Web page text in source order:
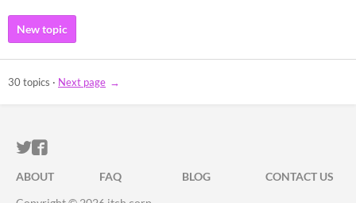
New topic
30 topics · Next page
ITCH.IO ON TWITTER
ITCH.IO ON FACEBOOK
ABOUT FAQ BLOG
CONTACT US